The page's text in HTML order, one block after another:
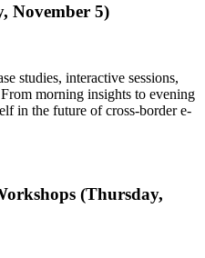
November 5)
studies, interactive sessions,
morning insights to evening
in the future of cross-border e-
(Thursday,